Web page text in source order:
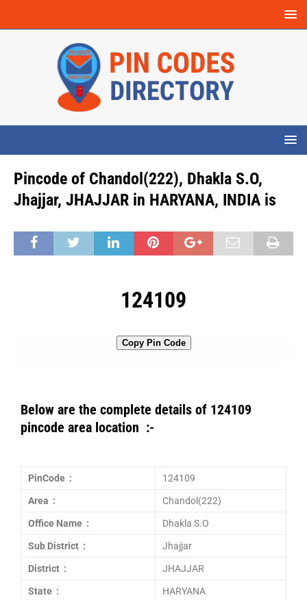
Pincode of Chandol(222), Dhakla S.O,
Jhajjar, JHAJJAR in HARYANA, INDIA is
124109
Copy Pin Code
Below are the complete details of 124109
pincode area location :-
PinCode : 124109
Area : Chandol(222)
Office Name : Dhakla S.O
Sub District : Jhajjar
District : JHAJJAR
State : HARYANA